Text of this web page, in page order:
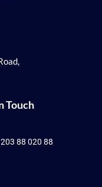
Touch
88 020 88